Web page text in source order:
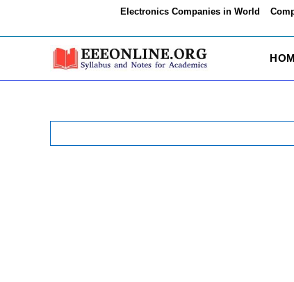
Electronics Companies in World
Search